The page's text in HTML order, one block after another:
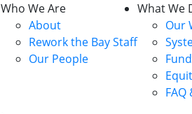
Who We Are
About
Rework the Bay Staff
Our People
What We
Our
FAQ